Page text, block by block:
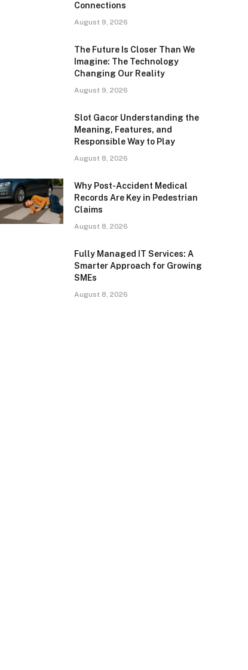
Connections
August 9, 2026
The Future Is Closer Than We
Imagine: The Technology
Changing Our Reality
August 9, 2026
Slot Gacor Understanding the
Meaning, Features, and
Responsible Way to Play
August 8, 2026
Why Post-Accident Medical
Records Are Key in Pedestrian
Claims
August 8, 2026
Fully Managed IT Services: A
Smarter Approach for Growing
SMEs
August 8, 2026